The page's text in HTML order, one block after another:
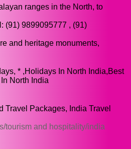
ranges in the North, to
(91) 9899095777 , (91)
and heritage monuments,
* ,Holidays In North India,Best
North India
Travel Packages, India Travel
tourism and hospitality/india